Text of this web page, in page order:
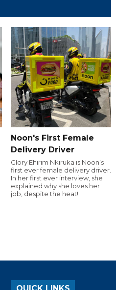
Noon's First Female
Delivery Driver
Glory Ehirim Nkiruka is Noon’s
first ever female delivery driver.
In her first ever interview, she
explained why she loves her
job, despite the heat!